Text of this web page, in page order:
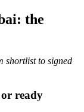
the
shortlist to signed
ready